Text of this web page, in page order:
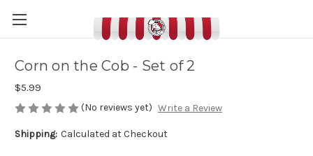
Corn on the Cob - Set of 2
$5.99
(No reviews yet) Write a Review
Shipping: Calculated at Checkout